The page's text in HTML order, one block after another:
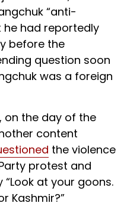
“anti-
he had reportedly
before the
question soon
was a foreign
on the day of the
content
the violence
protest and
at your goons.
Kashmir?”